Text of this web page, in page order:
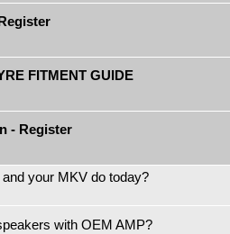
FITMENT GUIDE
- Register
your MKV do today?
with OEM AMP?